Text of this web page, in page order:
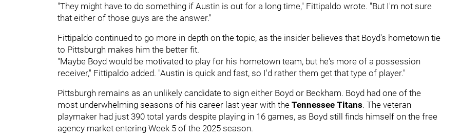
"They might have to do something if Austin is out for a long time," Fittipaldo wrote. "But I'm not sure
that either of those guys are the answer."
Fittipaldo continued to go more in depth on the topic, as the insider believes that Boyd's hometown tie
to Pittsburgh makes him the better fit.
"Maybe Boyd would be motivated to play for his hometown team, but he's more of a possession
receiver," Fittipaldo added. "Austin is quick and fast, so I'd rather them get that type of player."
Pittsburgh remains as an unlikely candidate to sign either Boyd or Beckham. Boyd had one of the
most underwhelming seasons of his career last year with the Tennessee Titans. The veteran
playmaker had just 390 total yards despite playing in 16 games, as Boyd still finds himself on the free
agency market entering Week 5 of the 2025 season.